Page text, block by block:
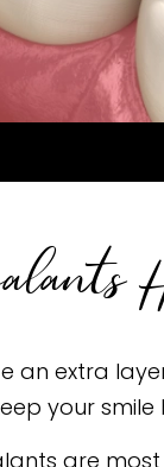
an extra
your
are